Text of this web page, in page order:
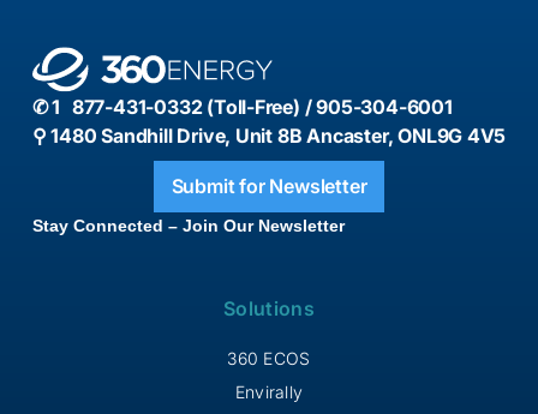
✆ 1 877-431-0332 (Toll-Free) / 905-304-6001
⚲ 1480 Sandhill Drive, Unit 8B Ancaster, ONL9G 4V5
Stay Connected – Join Our Newsletter
Submit for Newsletter
Solutions
360 ECOS
Envirally